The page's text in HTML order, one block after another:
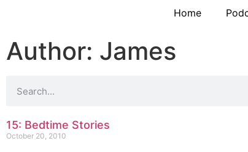
Home
Author: James
15: Bedtime Stories
October 20, 2010